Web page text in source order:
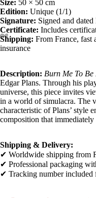
Size: 50 × 50 cm
Edition: Unique (1/1)
Signature: Signed and
Certificate: Includes
Shipping: From France, fast
insurance
Description: Burn Me To Be
Edgar Plans. Through his
universe, this piece invites
in a world of simulacra. The
characteristic of Plans’ style
composition that immediately
Shipping & Delivery:
✔ Worldwide shipping from
✔ Professional packaging
✔ Tracking number included